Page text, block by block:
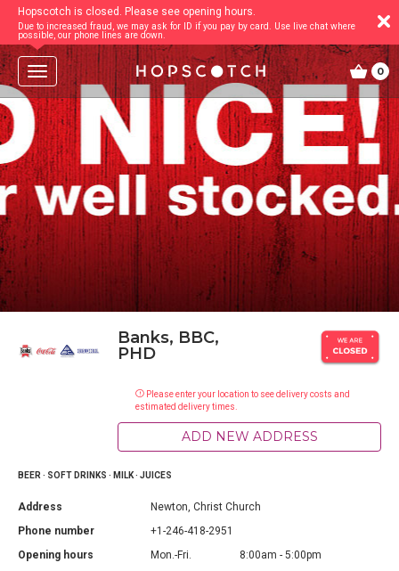
T
o
g
g
l
e
n
a
v
g
a
o
0
Banks, BBC,
PHD
Please enter your location to see delivery costs and
estimated delivery times.
ADD NEW ADDRESS
BEER · SOFT DRINKS · MILK · JUICES
Address
Newton, Christ Church
Phone number
+1-246-418-2951
Opening hours
Mon.-Fri.
8:00am - 5:00pm
Hopscotch is closed. Please see opening hours.
Due to increased fraud, we may ask for ID if you pay by card. Use live chat where
possible, our phone lines are down.